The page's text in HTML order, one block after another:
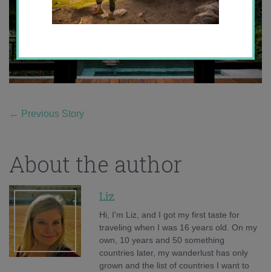
← Previous Story
About the author
Liz
Hi, I'm Liz, and I got my first taste for
traveling when I was 16 years old. On my
own, 10 years and 50 something
countries later, my wanderlust has only
grown and the list of countries I want to